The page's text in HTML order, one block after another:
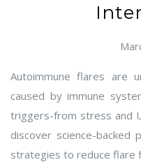
Autoimmune flares are
caused by immune
triggers-from stress and
discover science-backed
strategies to reduce flare